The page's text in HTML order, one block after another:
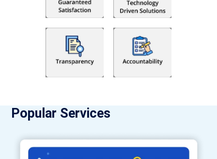
Popular Services